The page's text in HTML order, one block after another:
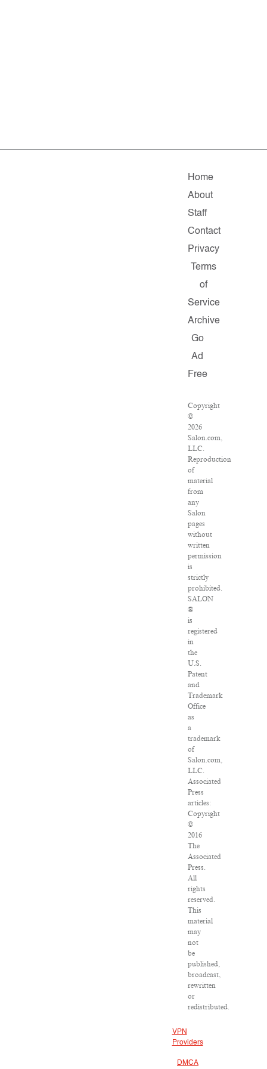
Home
About
Staff
Contact
Privacy
Terms
of
Service
Archive
Go
Ad
Free
Copyright
©
2026
Salon.com,
LLC.
Reproduction
of
material
from
any
Salon
pages
without
written
permission
is
strictly
prohibited.
SALON
®
is
registered
in
the
U.S.
Patent
and
Trademark
Office
as
a
trademark
of
Salon.com,
LLC.
Associated
Press
articles:
Copyright
©
2016
The
Associated
Press.
All
rights
reserved.
This
material
may
not
be
published,
broadcast,
rewritten
or
redistributed.
VPN
Providers
DMCA